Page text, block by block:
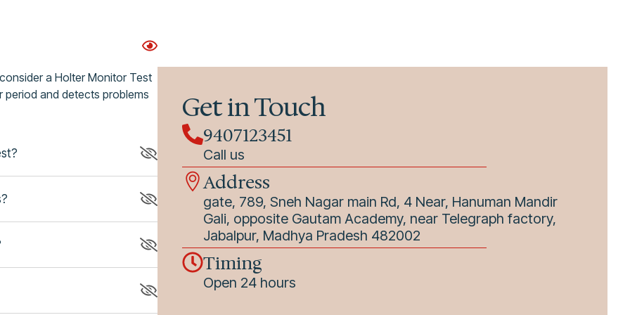
a Holter Monitor Test
period and detects problems
Get in Touch
9407123451
Call us
Address
gate, 789, Sneh Nagar main Rd, 4 Near, Hanuman Mandir
Gali, opposite Gautam Academy, near Telegraph factory,
Jabalpur, Madhya Pradesh 482002
Timing
Open 24 hours